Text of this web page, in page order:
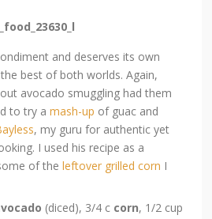
and deserves its own
best of both worlds. Again,
avocado smuggling had them
to try amash-up of guac and
, my guru for authentic yet
I used his recipe as a
of the leftover grilled corn I
(diced), 3/4 c corn, 1/2 cup